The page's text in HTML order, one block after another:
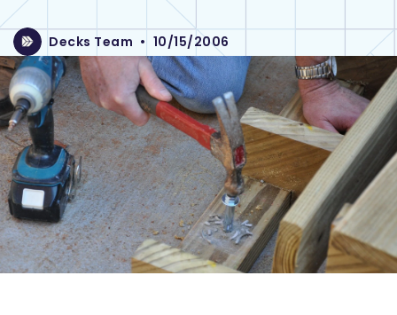
Decks Team • 10/15/2006